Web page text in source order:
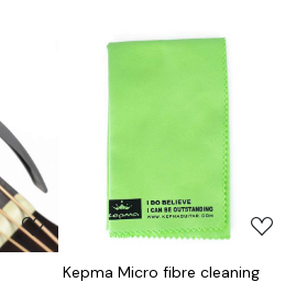
Kepma Micro fibre cleaning